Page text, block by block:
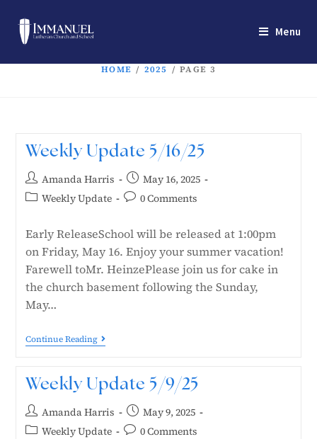
Menu
HOME / 2025 / PAGE 3
Weekly Update 5/16/25
Amanda Harris
May 16, 2025
Weekly Update
0 Comments
Early ReleaseSchool will be released at 1:00pm
on Friday, May 16. Enjoy your summer vacation!
Farewell toMr. HeinzePlease join us for cake in
the church basement following the Sunday,
May…
Continue Reading
Weekly Update 5/9/25
Amanda Harris
May 9, 2025
Weekly Update
0 Comments